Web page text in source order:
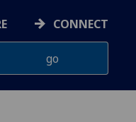
CONNECT